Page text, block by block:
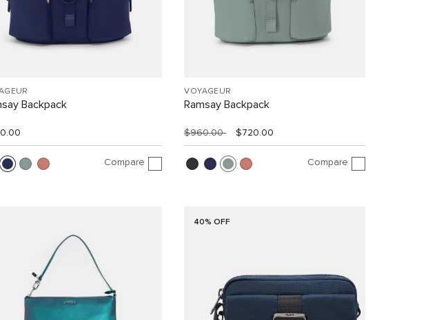
Backpack
Compare
VOYAGEUR
Ramsay Backpack
$960.00 $720.00
Compare
40% OFF